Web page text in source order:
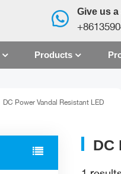
Give us a
Products
DC Power Vandal Resistant LED
DC